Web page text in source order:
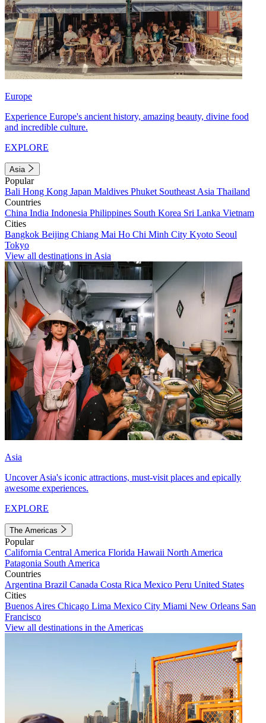
Europe
Experience Europe's ancient history, amazing beauty, divine food
and incredible culture.
EXPLORE
Asia
Popular
Bali Hong Kong Japan Maldives Phuket Southeast Asia Thailand
Countries
China India Indonesia Philippines South Korea Sri Lanka Vietnam
Cities
Bangkok Beijing Chiang Mai Ho Chi Minh City Kyoto Seoul
Tokyo
View all destinations in Asia
Asia
Uncover Asia's iconic attractions, must-visit places and epically
awesome experiences.
EXPLORE
The Americas
Popular
California Central America Florida Hawaii North America
Patagonia South America
Countries
Argentina Brazil Canada Costa Rica Mexico Peru United States
Cities
Buenos Aires Chicago Lima Mexico City Miami New Orleans San
Francisco
View all destinations in the Americas